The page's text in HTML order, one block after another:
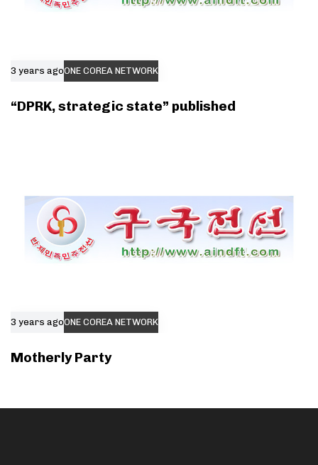
3 years agoONE COREA NETWORK
“DPRK, strategic state” published
3 years agoONE COREA NETWORK
Motherly Party